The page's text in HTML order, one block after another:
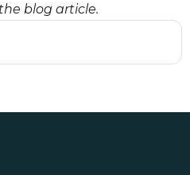
blog article.